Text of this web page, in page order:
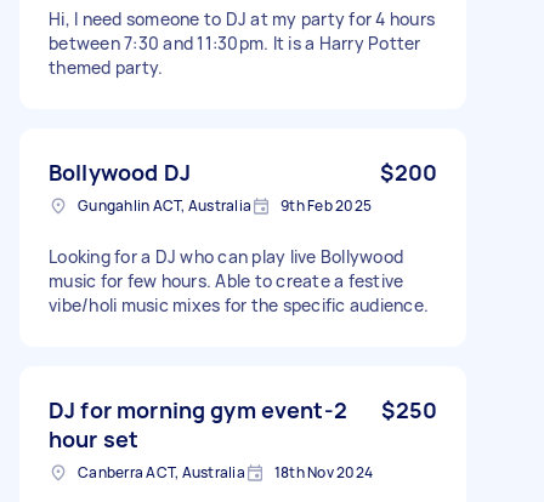
Hi, I need someone to DJ at my party for 4 hours
between 7:30 and 11:30pm. It is a Harry Potter
themed party.
Bollywood DJ $200
Gungahlin ACT, Australia 9th Feb 2025
Looking for a DJ who can play live Bollywood
music for few hours. Able to create a festive
vibe/holi music mixes for the specific audience.
DJ for morning gym event-2
hour set
$250
Canberra ACT, Australia 18th Nov 2024